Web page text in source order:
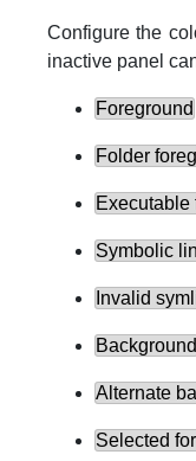
Configure the
inactive panel
Foreground
Folder
Executable
Symbolic
Invalid
Background
Alternate
Selected